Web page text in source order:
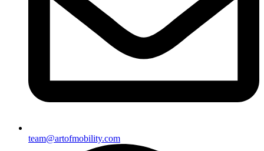
team@artofmobility.com